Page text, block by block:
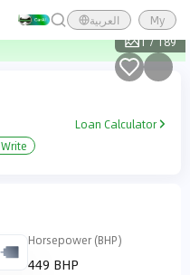
العربية
My
1/189
Loan Calculator
Write
Horsepower (BHP)
449 BHP